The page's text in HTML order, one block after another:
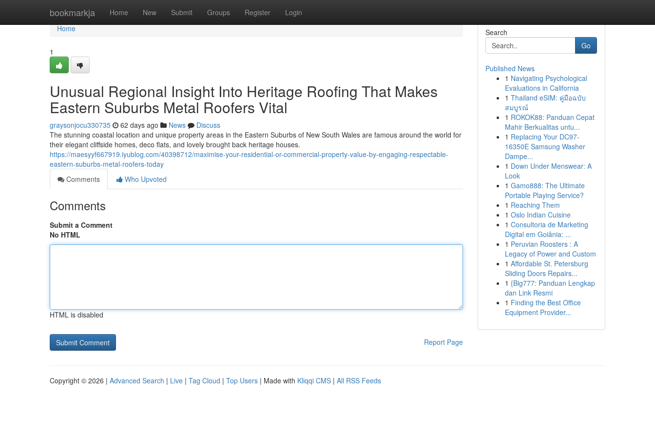
bookmarkja Home New Submit Groups Register Login
Home
Home
1
Unusual Regional Insight Into Heritage Roofing That Makes
Eastern Suburbs Metal Roofers Vital
graysonjocu330735 62 days ago News
Discuss
The stunning coastal location and unique property areas in the Eastern Suburbs of New South Wales are famous around the world for
their elegant cliffside homes, deco flats, and lovely brought back heritage houses.
https://maesyyf667919.iyublog.com/40398712/maximise-your-residential-or-commercial-property-value-by-engaging-respectable-
eastern-suburbs-metal-roofers-today
Comments
Who Upvoted
Comments
Submit a Comment
No HTML
HTML is disabled
Report Page
Search
Go
Published News
1 Navigating Psychological
Evaluations in California
1 Thailand eSIM: คู่มือฉบับ
สมบูรณ์
1 ROKOK88: Panduan Cepat
Mahir Berkualitas untu...
1 Replacing Your DC97-
16350E Samsung Washer
Dampe...
1 Down Under Menswear: A
Look
1 Gamo888: The Ultimate
Portable Playing Service?
1 Reaching Them
1 Oslo Indian Cuisine
1 Consultoria de Marketing
Digital em Goiânia: ...
1 Peruvian Roosters : A
Legacy of Power and Custom
1 Affordable St. Petersburg
Sliding Doors Repairs...
1 {Big777: Panduan Lengkap
dan Link Resmi
1 Finding the Best Office
Equipment Provider...
Copyright © 2026 | Advanced Search | Live | Tag Cloud | Top Users | Made with Kliqqi CMS | All RSS Feeds